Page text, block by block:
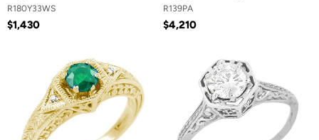
R180Y33WS
$1,430
R139PA
$4,210